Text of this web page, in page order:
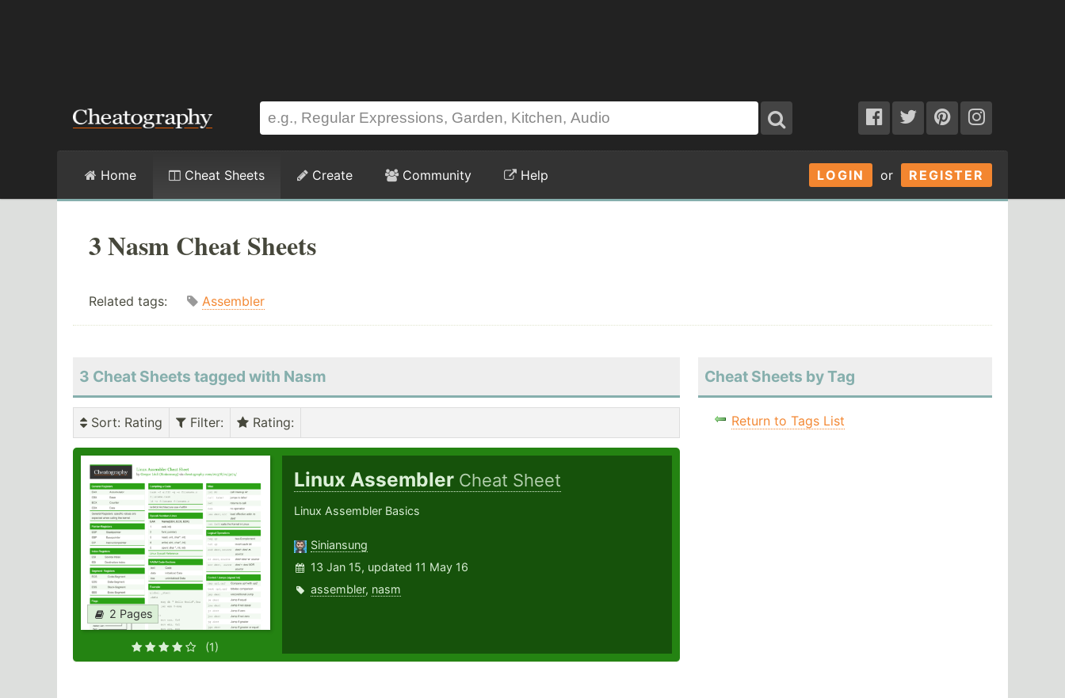
LOGIN or REGISTER
Home Cheat Sheets Create Community Help
3 Nasm Cheat Sheets
Related tags: Assembler
3 Cheat Sheets tagged with Nasm
Sort: Rating Filter: Rating:
2 Pages
(1)
Linux Assembler Cheat Sheet
Linux Assembler Basics
Siniansung
13 Jan 15, updated 11 May 16
assembler, nasm
Cheat Sheets by Tag
Return to Tags List